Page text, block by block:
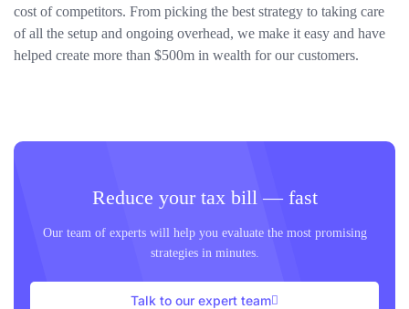
cost of competitors. From picking the best strategy to taking care
of all the setup and ongoing overhead, we make it easy and have
helped create more than $500m in wealth for our customers.
Reduce your tax bill — fast
Our team of experts will help you evaluate the most promising
strategies in minutes.
Talk to our expert team